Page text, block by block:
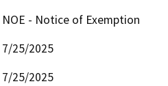
NOE - Notice of Exemption
7/25/2025
7/25/2025